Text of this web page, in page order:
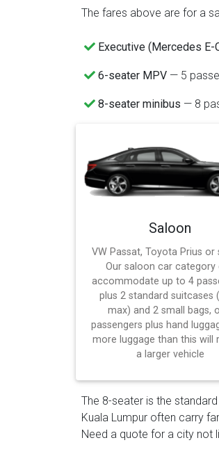
The fares above are for a
Executive (Mercedes E-
6-seater MPV — 5
8-seater minibus — 8
Saloon
VW Passat, Toyota Prius or
Our saloon car category
accommodate up to 4
plus 2 standard suitcases
max) and 2 small bags,
passengers plus hand
more luggage than this will
a larger vehicle
The 8-seater is the
Kuala Lumpur often carry
Need a quote for a city not